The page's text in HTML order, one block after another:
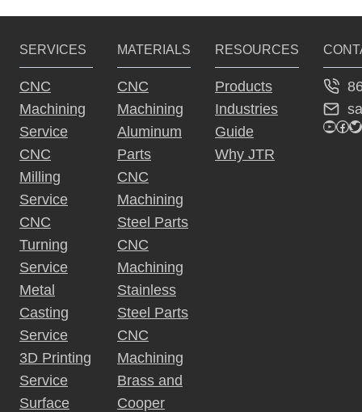
SERVICES
CNC
Machining
Service
CNC
Milling
Service
CNC
Turning
Service
Metal
Casting
Service
3D Printing
Service
Surface
MATERIALS
CNC
Machining
Aluminum
Parts
CNC
Machining
Steel Parts
CNC
Machining
Stainless
Steel Parts
CNC
Machining
Brass and
Cooper
RESOURCES
Products
Industries
Guide
Why JTR